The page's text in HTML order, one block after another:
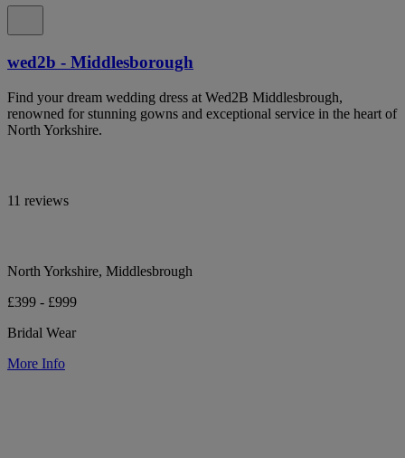
wed2b - Middlesborough
Find your dream wedding dress at Wed2B Middlesbrough,
renowned for stunning gowns and exceptional service in the heart of
North Yorkshire.
11 reviews
North Yorkshire, Middlesbrough
£399 - £999
Bridal Wear
More Info